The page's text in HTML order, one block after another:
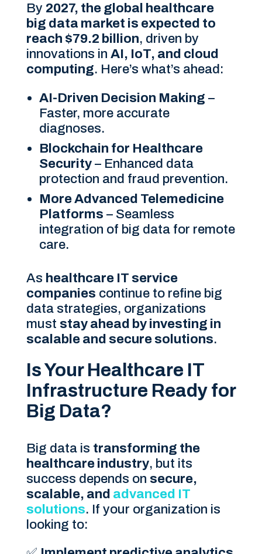
By 2027, the global healthcare
big data market is expected to
reach $79.2 billion, driven by
innovations in AI, IoT, and cloud
computing. Here’s what’s ahead:
AI-Driven Decision Making –
Faster, more accurate
diagnoses.
Blockchain for Healthcare
Security – Enhanced data
protection and fraud prevention.
More Advanced Telemedicine
Platforms – Seamless
integration of big data for remote
care.
As healthcare IT service
companies continue to refine big
data strategies, organizations
must stay ahead by investing in
scalable and secure solutions.
Is Your Healthcare IT
Infrastructure Ready for
Big Data?
Big data is transforming the
healthcare industry, but its
success depends on secure,
scalable, and advanced IT
solutions. If your organization is
looking to: